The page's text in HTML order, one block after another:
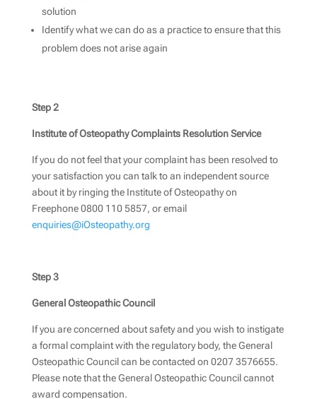
solution
Identify what we can do as a practice to ensure that this
problem does not arise again
Step 2
Institute of Osteopathy Complaints Resolution Service
If you do not feel that your complaint has been resolved to
your satisfaction you can talk to an independent source
about it by ringing the Institute of Osteopathy on
Freephone 0800 110 5857, or email
enquiries@iOsteopathy.org
Step 3
General Osteopathic Council
If you are concerned about safety and you wish to instigate
a formal complaint with the regulatory body, the General
Osteopathic Council can be contacted on 0207 3576655.
Please note that the General Osteopathic Council cannot
award compensation.